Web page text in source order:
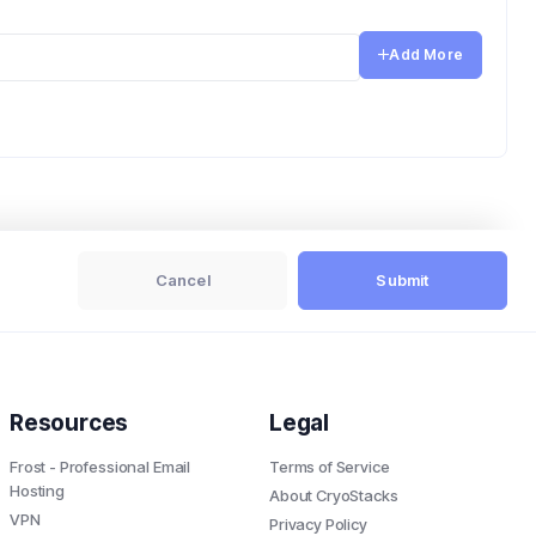
Add More
Cancel Submit
Resources
Frost - Professional Email
Hosting
VPN
Legal
Terms of Service
About CryoStacks
Privacy Policy